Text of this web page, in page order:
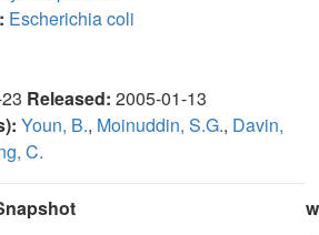
Escherichia coli
Released: 2005-01-13
Youn, B., Moinuddin, S.G., Davin,
C.